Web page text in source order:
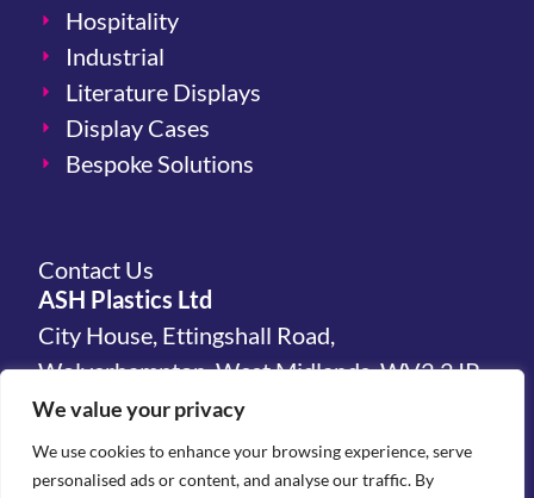
We value your privacy
We use cookies to enhance your browsing experience, serve
personalised ads or content, and analyse our traffic. By
Hospitality
Industrial
Literature Displays
Display Cases
Bespoke Solutions
Contact Us
ASH Plastics Ltd
City House, Ettingshall Road,
Wolverhampton, West Midlands, WV2 2JP,
United Kingdom
hello@ashplastics.co.uk